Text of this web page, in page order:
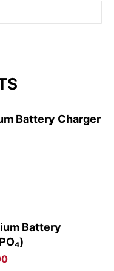
Battery Charger
Battery
Current